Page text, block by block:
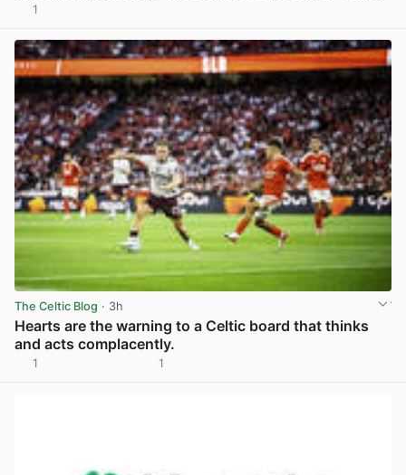
1
The Celtic Blog · 3h
Hearts are the warning to a Celtic board that thinks
and acts complacently.
1 1